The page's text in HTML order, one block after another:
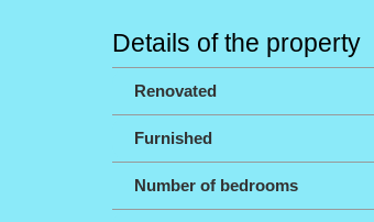
Details of the property
Renovated
Furnished
Number of bedrooms